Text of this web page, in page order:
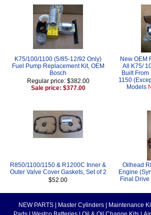
K75/100/1100 (5/85-12/92 Only)
Fuel Pump Replacement Kit, OEM
Bosch
Regular price: $382.00
Sale price: $377.00
New OEM
All K75/
Built
1150
Models
R850/1100/1150 & R1200C Inner &
Outer Valve Cover Gaskets, Set of 2
$52.00
Oilhead
Engine
Final
NEW PARTS Master Cylinders Maintenance